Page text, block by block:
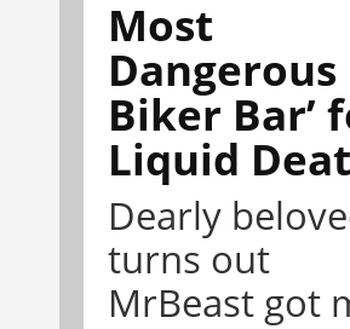
Most
Dangerous
Biker Bar’
Liquid
Dearly
turns out
MrBeast got